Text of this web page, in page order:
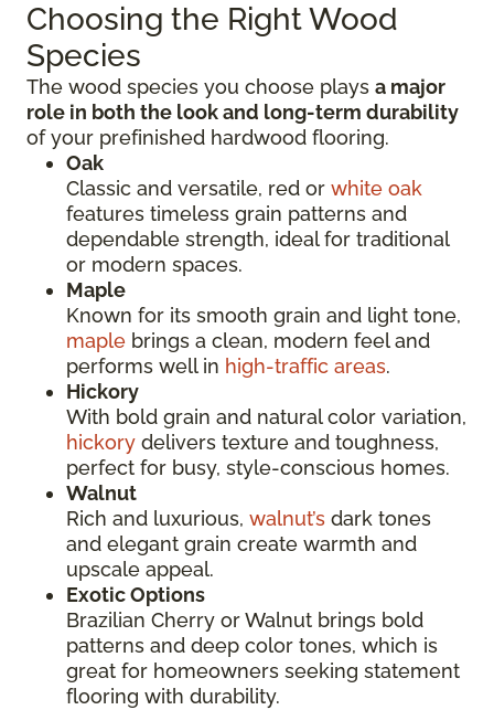
Choosing the Right Wood
Species
The wood species you choose plays a major
role in both the look and long-term durability
of your prefinished hardwood flooring.
Oak
Classic and versatile, red or white oak
features timeless grain patterns and
dependable strength, ideal for traditional
or modern spaces.
Maple
Known for its smooth grain and light tone,
maple brings a clean, modern feel and
performs well in high-traffic areas.
Hickory
With bold grain and natural color variation,
hickory delivers texture and toughness,
perfect for busy, style-conscious homes.
Walnut
Rich and luxurious, walnut’s dark tones
and elegant grain create warmth and
upscale appeal.
Exotic Options
Brazilian Cherry or Walnut brings bold
patterns and deep color tones, which is
great for homeowners seeking statement
flooring with durability.